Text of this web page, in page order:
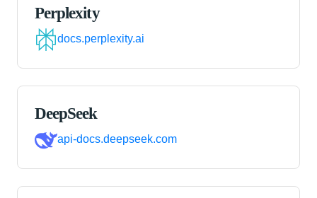
Perplexity
docs.perplexity.ai
DeepSeek
api-docs.deepseek.com